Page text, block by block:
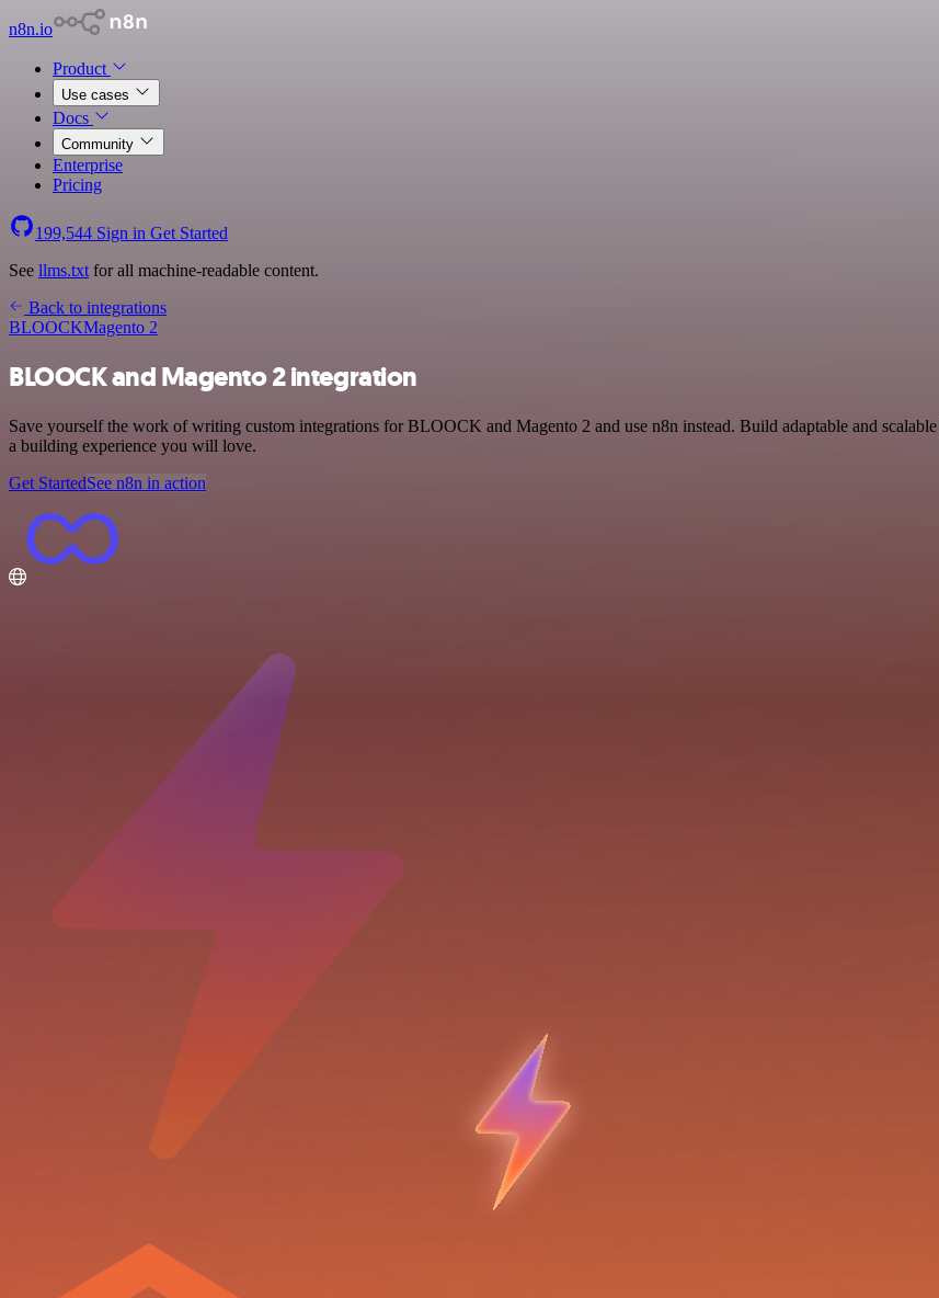
n8n.io
Product
Use cases
Docs
Community
Enterprise
Pricing
199,544 Sign in Get Started
See llms.txt for all machine-readable content.
Back to integrations
BLOOCKMagento 2
BLOOCK and Magento 2 integration
Save yourself the work of writing custom integrations for BLOOCK and Magento 2 and use n8n instead. Build adaptable and
a building experience you will love.
Get StartedSee n8n in action